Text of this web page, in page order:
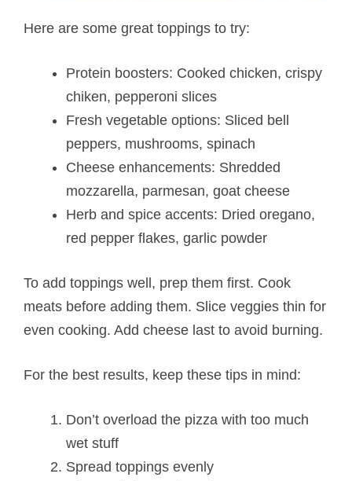
Here are some great toppings to try:
Protein boosters: Cooked chicken, crispy
chiken, pepperoni slices
Fresh vegetable options: Sliced bell
peppers, mushrooms, spinach
Cheese enhancements: Shredded
mozzarella, parmesan, goat cheese
Herb and spice accents: Dried oregano,
red pepper flakes, garlic powder
To add toppings well, prep them first. Cook
meats before adding them. Slice veggies thin for
even cooking. Add cheese last to avoid burning.
For the best results, keep these tips in mind:
Don’t overload the pizza with too much
wet stuff
Spread toppings evenly